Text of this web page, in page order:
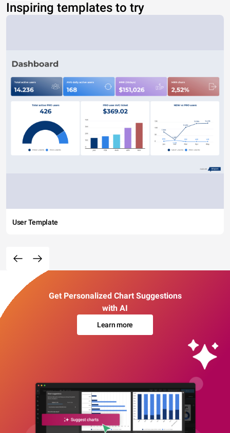
Inspiring templates to try
User Template
Get Personalized Chart Suggestions
with AI
Learn more